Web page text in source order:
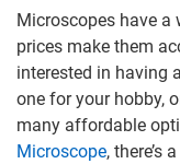
Microscopes have a
prices make them
interested in having
one for your hobby,
many affordable
Microscope, there’s